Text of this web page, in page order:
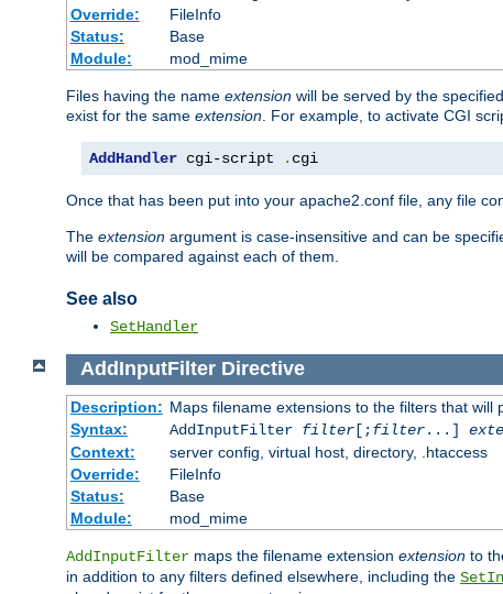
Override:
FileInfo
Status:
Base
Module:
mod_mime
Files having the name extension will be served by the specified
exist for the same extension . For example, to activate CGI
AddHandler cgi-script . cgi
Once that has been put into your apache2.conf file, any file
The extension argument is case-insensitive and can be
will be compared against each of them.
See also
SetHandler
AddInputFilter Directive
Description: Maps filename extensions to the filters that will
Syntax:
AddInputFilter filter[;filter...]
Context:
server config, virtual host, directory, .htaccess
Override:
FileInfo
Status:
Base
Module:
mod_mime
AddInputFilter maps the filename extension extension to
in addition to any filters defined elsewhere, including the